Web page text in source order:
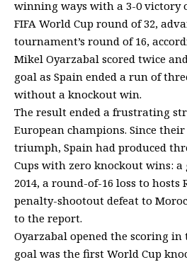
winning ways with a 3-0 victory
FIFA World Cup round of 32,
tournament’s round of 16,
Mikel Oyarzabal scored twice
goal as Spain ended a run of
without a knockout win.
The result ended a frustrating
European champions. Since their
triumph, Spain had produced
Cups with zero knockout wins:
2014, a round-of-16 loss to hosts
penalty-shootout defeat to
to the report.
Oyarzabal opened the scoring
goal was the first World Cup